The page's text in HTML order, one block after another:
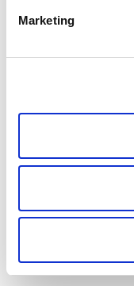
Marketing